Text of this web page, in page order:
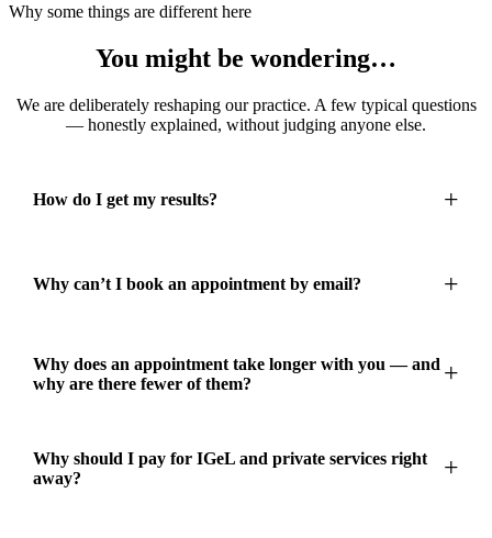
Why some things are different here
You might be wondering…
We are deliberately reshaping our practice. A few typical questions
— honestly explained, without judging anyone else.
How do I get my results?
Why can’t I book an appointment by email?
Why does an appointment take longer with you — and
why are there fewer of them?
Why should I pay for IGeL and private services right
away?